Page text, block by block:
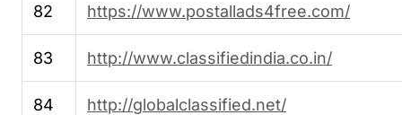
82 https://www.postallads4free.com/
83 http://www.classifiedindia.co.in/
84 http://globalclassified.net/